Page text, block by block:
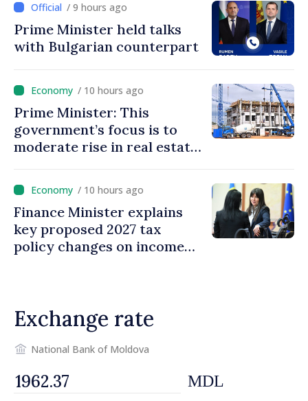
/ 9 hours ago
Prime Minister held talks
with Bulgarian counterpart
/ 10 hours ago
Prime Minister: This
government’s focus is to
moderate rise in real estate
/ 10 hours ago
Finance Minister explains
key proposed 2027 tax
policy changes on income
Exchange rate
National Bank of Moldova
MDL